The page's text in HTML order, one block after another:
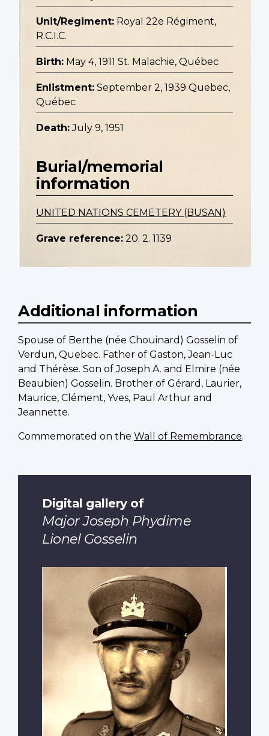
Unit/Regiment: Royal 22e Régiment,
R.C.I.C.
Birth: May 4, 1911 St. Malachie, Québec
Enlistment: September 2, 1939 Quebec,
Québec
Death: July 9, 1951
Burial/memorial
information
UNITED NATIONS CEMETERY (BUSAN)
Grave reference: 20. 2. 1139
Additional information
Spouse of Berthe (née Chouinard) Gosselin of
Verdun, Quebec. Father of Gaston, Jean-Luc
and Thérèse. Son of Joseph A. and Elmire (née
Beaubien) Gosselin. Brother of Gérard, Laurier,
Maurice, Clément, Yves, Paul Arthur and
Jeannette.
Commemorated on the Wall of Remembrance.
Digital gallery of
Major Joseph Phydime
Lionel Gosselin